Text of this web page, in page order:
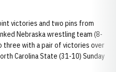
victories and two pins from
Nebraska wrestling team (8-
three with a pair of victories over
Carolina State (31-10) Sunday